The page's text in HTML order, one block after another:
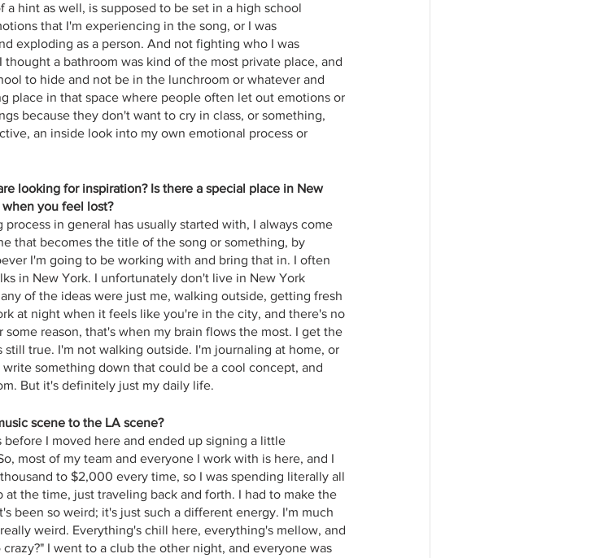
hint as well, is supposed to be set in a high school
that I'm experiencing in the song, or I was
exploding as a person. And not fighting who I was
a bathroom was kind of the most private place, and
to hide and not be in the lunchroom or whatever and
place in that space where people often let out emotions or
because they don't want to cry in class, or something,
an inside look into my own emotional process or
looking for inspiration? Is there a special place in New
you feel lost?
in general has usually started with, I always come
that becomes the title of the song or something, by
I'm going to be working with and bring that in. I often
in New York. I unfortunately don't live in New York
of the ideas were just me, walking outside, getting fresh
at night when it feels like you're in the city, and there's no
reason, that's when my brain flows the most. I get the
true. I'm not walking outside. I'm journaling at home, or
something down that could be a cool concept, and
But it's definitely just my daily life.
scene to the LA scene?
I moved here and ended up signing a little
most of my team and everyone I work with is here, and I
to $2,000 every time, so I was spending literally all
the time, just traveling back and forth. I had to make the
been so weird; it's just such a different energy. I'm much
weird. Everything's chill here, everything's mellow, and
I went to a club the other night, and everyone was